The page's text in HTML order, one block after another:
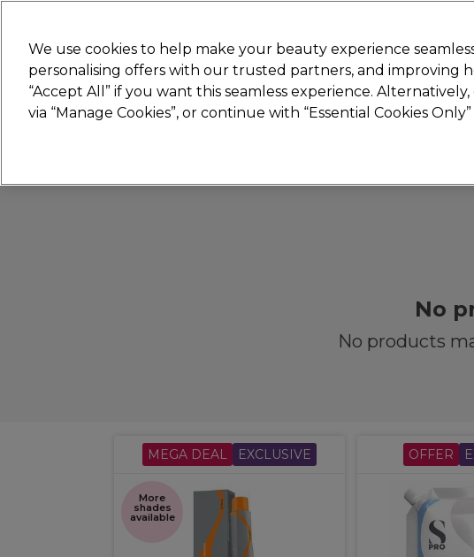
Search
STRICTLYTRADE ONLY
Hair Beauty Nails Electricals Furniture
No
No products
MEGA DEAL EXCLUSIVE
More
shades
available
OFFER
We use cookies to help make your beauty experience
personalising offers with our trusted partners, and improving
“Accept All” if you want this seamless experience.
via “Manage Cookies”, or continue with “Essential Cookies Only”